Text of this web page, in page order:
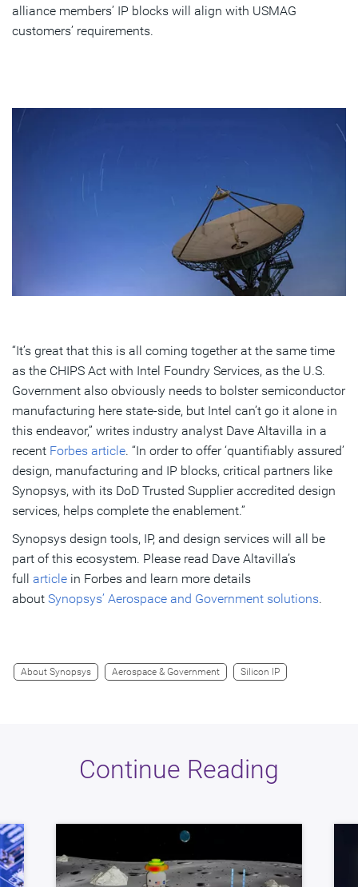
alliance members’ IP blocks will align with USMAG
customers’ requirements.
“It’s great that this is all coming together at the same time
as the CHIPS Act with Intel Foundry Services, as the U.S.
Government also obviously needs to bolster semiconductor
manufacturing here state-side, but Intel can’t go it alone in
this endeavor,” writes industry analyst Dave Altavilla in a
recent Forbes article. “In order to offer ‘quantifiably assured’
design, manufacturing and IP blocks, critical partners like
Synopsys, with its DoD Trusted Supplier accredited design
services, helps complete the enablement.”
Synopsys design tools, IP, and design services will all be
part of this ecosystem. Please read Dave Altavilla’s
full article in Forbes and learn more details
about Synopsys’ Aerospace and Government solutions.
About Synopsys Aerospace & Government Silicon IP
Continue Reading